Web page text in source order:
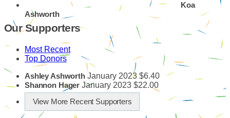
Koa
Ashworth
Our Supporters
Most Recent
Top Donors
Ashley Ashworth January 2023 $6.40
Shannon Hager January 2023 $22.00
View More Recent Supporters